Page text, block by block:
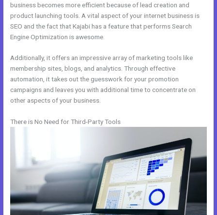
business becomes more efficient because of lead creation and
product launching tools. A vital aspect of your internet business is
SEO and the fact that Kajabi has a feature that performs Search
Engine Optimization is awesome.
Additionally, it offers an impressive array of marketing tools like
membership sites, blogs, and analytics. Through effective
automation, it takes out the guesswork for your promotion
campaigns and leaves you with additional time to concentrate on
other aspects of your business.
There is No Need for Third-Party Tools